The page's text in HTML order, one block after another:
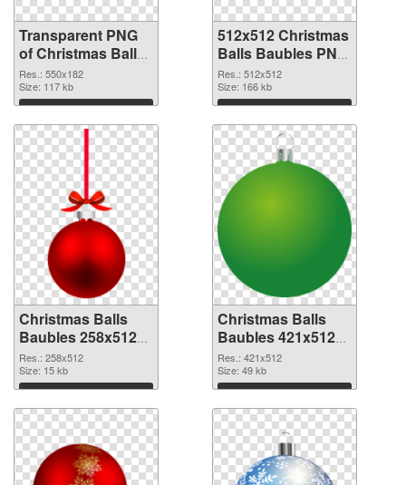
Transparent PNG
of Christmas Balls
Baubles 550x182
Res.: 550x182
Size: 117 kb
Download
512x512 Christmas
Balls Baubles PNG
picture
Res.: 512x512
Size: 166 kb
Download
Christmas Balls
Baubles 258x512
PNG cutout
Res.: 258x512
Size: 15 kb
Download
Christmas Balls
Baubles 421x512
transparent PNG
graphic
Res.: 421x512
Size: 49 kb
Download